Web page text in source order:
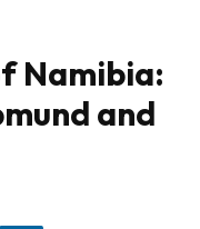
Namibia:
and